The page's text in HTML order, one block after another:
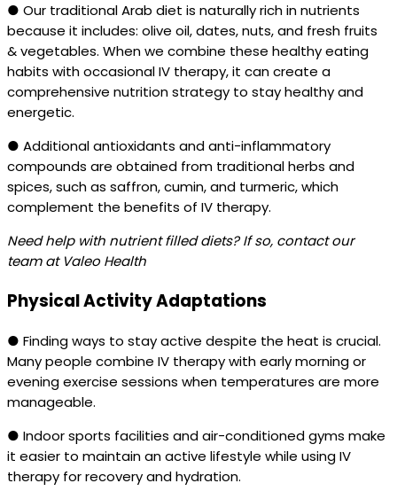
● Our traditional Arab diet is naturally rich in nutrients
because it includes: olive oil, dates, nuts, and fresh fruits
& vegetables. When we combine these healthy eating
habits with occasional IV therapy, it can create a
comprehensive nutrition strategy to stay healthy and
energetic.
● Additional antioxidants and anti-inflammatory
compounds are obtained from traditional herbs and
spices, such as saffron, cumin, and turmeric, which
complement the benefits of IV therapy.
Need help with nutrient filled diets? If so, contact our
team at Valeo Health
Physical Activity Adaptations
● Finding ways to stay active despite the heat is crucial.
Many people combine IV therapy with early morning or
evening exercise sessions when temperatures are more
manageable.
● Indoor sports facilities and air-conditioned gyms make
it easier to maintain an active lifestyle while using IV
therapy for recovery and hydration.